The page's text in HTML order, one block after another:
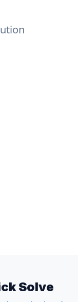
Solve